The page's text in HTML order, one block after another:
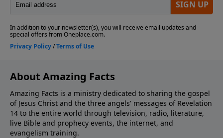
About Amazing Facts
Amazing Facts is a ministry dedicated to sharing the gospel
of Jesus Christ and the three angels' messages of Revelation
14 to the entire world through television, radio, literature,
live Bible and prophecy events, the internet, and
evangelism training.